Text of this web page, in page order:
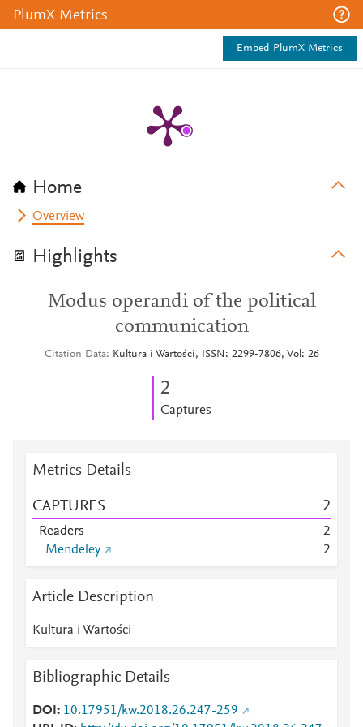
PlumX Metrics
Embed PlumX Metrics
Home
Overview
Highlights
Modus operandi of the political
communication
Citation Data Kultura i Wartości, ISSN: 2299-7806, Vol: 26
2
Captures
Metrics Details
CAPTURES 2
Readers
2
Mendeley
2
Article Description
Kultura i Wartości
Bibliographic Details
DOI
10.17951/kw.2018.26.247-259